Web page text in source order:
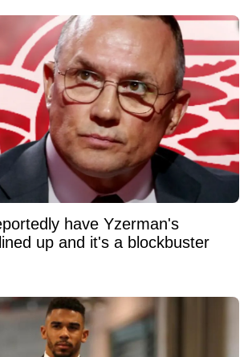
have Yzerman's
up and it's a blockbuster